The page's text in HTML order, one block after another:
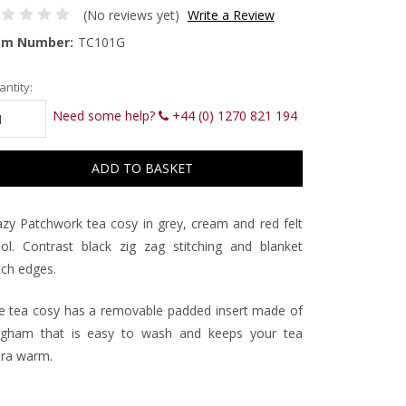
(No reviews yet) Write a Review
Number: TC101G
Need some help? +44 (0) 1270 821 194
Patchwork tea cosy in grey, cream and red felt
Contrast black zig zag stitching and blanket
edges.
tea cosy has a removable padded insert made of
that is easy to wash and keeps your tea
warm.